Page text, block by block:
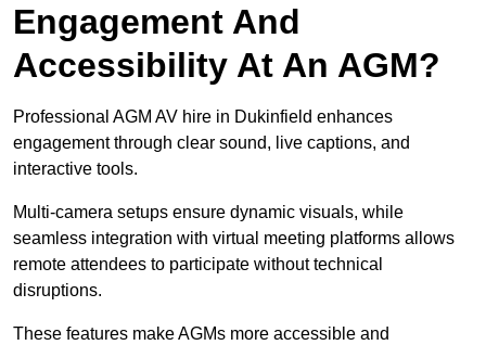
Engagement And
Accessibility At An AGM?
Professional AGM AV hire in Dukinfield enhances
engagement through clear sound, live captions, and
interactive tools.
Multi-camera setups ensure dynamic visuals, while
seamless integration with virtual meeting platforms allows
remote attendees to participate without technical
disruptions.
These features make AGMs more accessible and